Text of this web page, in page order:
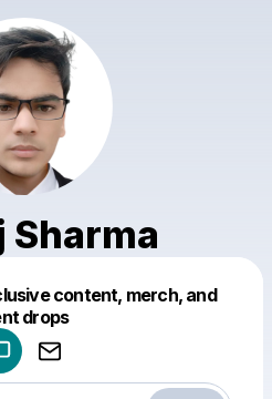
Sharma
content, merch, and
drops
drop like this